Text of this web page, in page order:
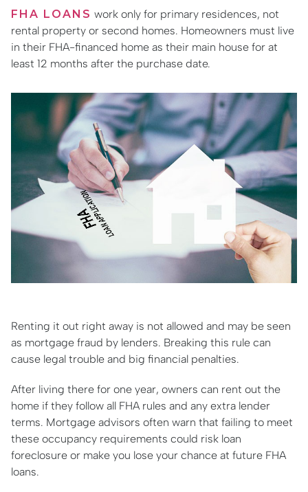
FHA LOANS work only for primary residences, not
rental property or second homes. Homeowners must live
in their FHA-financed home as their main house for at
least 12 months after the purchase date.
Renting it out right away is not allowed and may be seen
as mortgage fraud by lenders. Breaking this rule can
cause legal trouble and big financial penalties.
After living there for one year, owners can rent out the
home if they follow all FHA rules and any extra lender
terms. Mortgage advisors often warn that failing to meet
these occupancy requirements could risk loan
foreclosure or make you lose your chance at future FHA
loans.